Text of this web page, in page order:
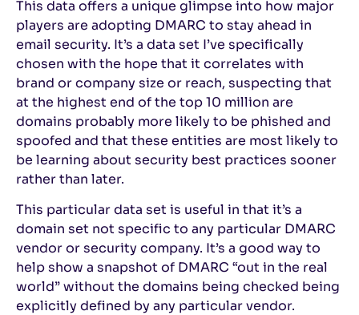
This data offers a unique glimpse into how major
players are adopting DMARC to stay ahead in
email security. It’s a data set I’ve specifically
chosen with the hope that it correlates with
brand or company size or reach, suspecting that
at the highest end of the top 10 million are
domains probably more likely to be phished and
spoofed and that these entities are most likely to
be learning about security best practices sooner
rather than later.
This particular data set is useful in that it’s a
domain set not specific to any particular DMARC
vendor or security company. It’s a good way to
help show a snapshot of DMARC “out in the real
world” without the domains being checked being
explicitly defined by any particular vendor.